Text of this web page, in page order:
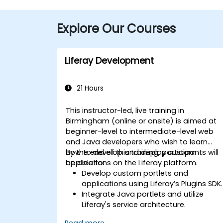
Explore Our Courses
Liferay Development
21 Hours
This instructor-led, live training in
Birmingham (online or onsite) is aimed at
beginner-level to intermediate-level web
and Java developers who wish to learn
how to develop and deploy custom
applications on the Liferay platform.
By the end of this training, participants will
be able to:
Develop custom portlets and
applications using Liferay’s Plugins SDK.
Integrate Java portlets and utilize
Liferay's service architecture.